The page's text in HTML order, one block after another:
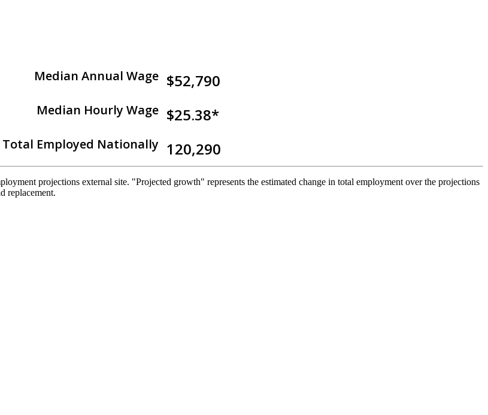
Median Annual Wage $52,790
Median Hourly Wage $25.38*
Total Employed Nationally 120,290
projections external site. "Projected growth" represents the estimated change in total employment over the projections
replacement.